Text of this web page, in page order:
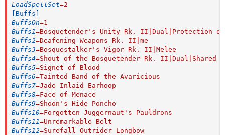
LoadSpellSet=2
[Buffs]
BuffsOn=1
Buffs1=Bosquetender's Unity Rk. II|Dual|Protection
Buffs2=Deafening Weapons Rk. II|me
Buffs3=Bosquestalker's Vigor Rk. II|Melee
Buffs4=Shout of the Bosquetender Rk. II|Dual|Shared
Buffs5=Signet of Blood
Buffs6=Tainted Band of the Avaricious
Buffs7=Jade Inlaid Earhoop
Buffs8=Face of Menace
Buffs9=Shoon's Hide Poncho
Buffs10=Forgotten Juggernaut's Pauldrons
Buffs11=Unremarkable Belt
Buffs12=Surefall Outrider Longbow